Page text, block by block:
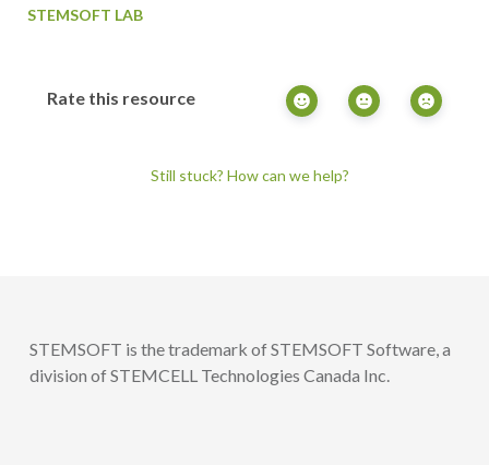
STEMSOFT LAB
Rate this resource
Still stuck? How can we help?
STEMSOFT is the trademark of STEMSOFT Software, a
division of STEMCELL Technologies Canada Inc.